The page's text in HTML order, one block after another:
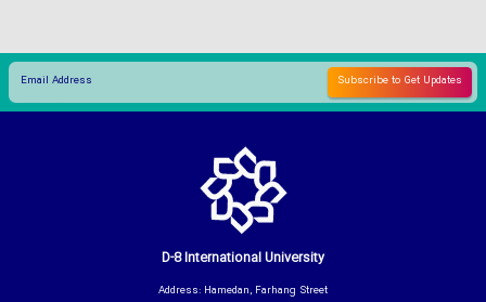
D-8 International University
Address: Hamedan, Farhang Street